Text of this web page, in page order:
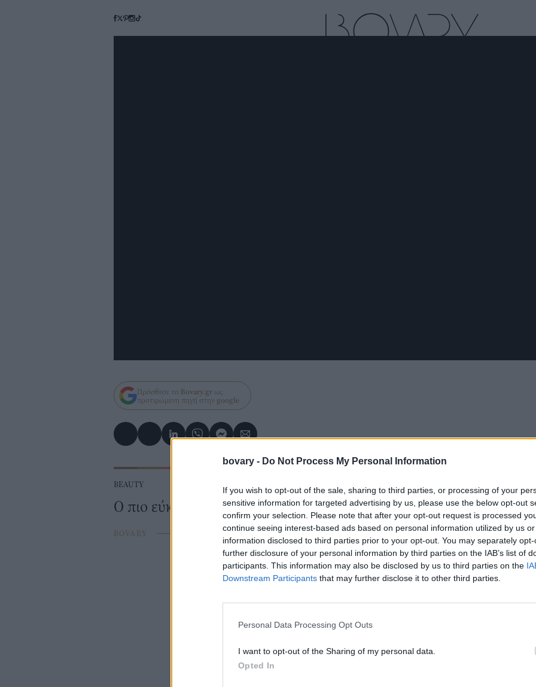
bovary - Do Not Process My Personal Information
If you wish to opt-out of the sale, sharing to third parties, or processing of your
sensitive information for targeted advertising by us, please use the below opt-out
confirm your selection. Please note that after your opt-out request is processed
continue seeing interest-based ads based on personal information utilized by us
information disclosed to third parties prior to your opt-out. You may separately
further disclosure of your personal information by third parties on the IAB’s list of
participants. This information may also be disclosed by us to third parties on the
Downstream Participants that may further disclose it to other third parties.
Personal Data Processing Opt Outs
I want to opt-out of the Sharing of my personal data.
Opted In
Πρόσθεσε το Bovary.gr ως
προτιμώμενη πηγή στην google
BEAUTY
Ο πιο εύκολος τρόπος για να φτιάξεις μπούκλες που κρατάνε
BOVARY ⸻ 29 AUG 2016